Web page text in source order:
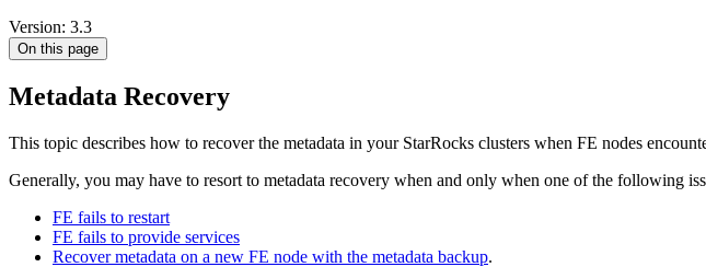
Version: 3.3
On this page
Metadata Recovery
This topic describes how to recover the metadata in your StarRocks clusters when FE nodes
Generally, you may have to resort to metadata recovery when and only when one of the following
FE fails to restart
FE fails to provide services
Recover metadata on a new FE node with the metadata backup.